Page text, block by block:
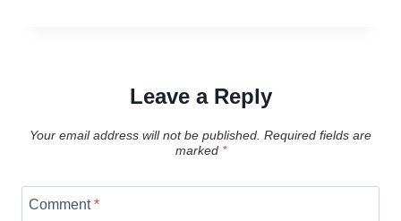
Leave a Reply
Your email address will not be published. Required fields are
marked *
Comment*